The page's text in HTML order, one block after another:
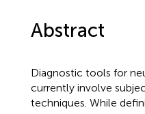
Abstract
Diagnostic tools for
currently involve
techniques. While